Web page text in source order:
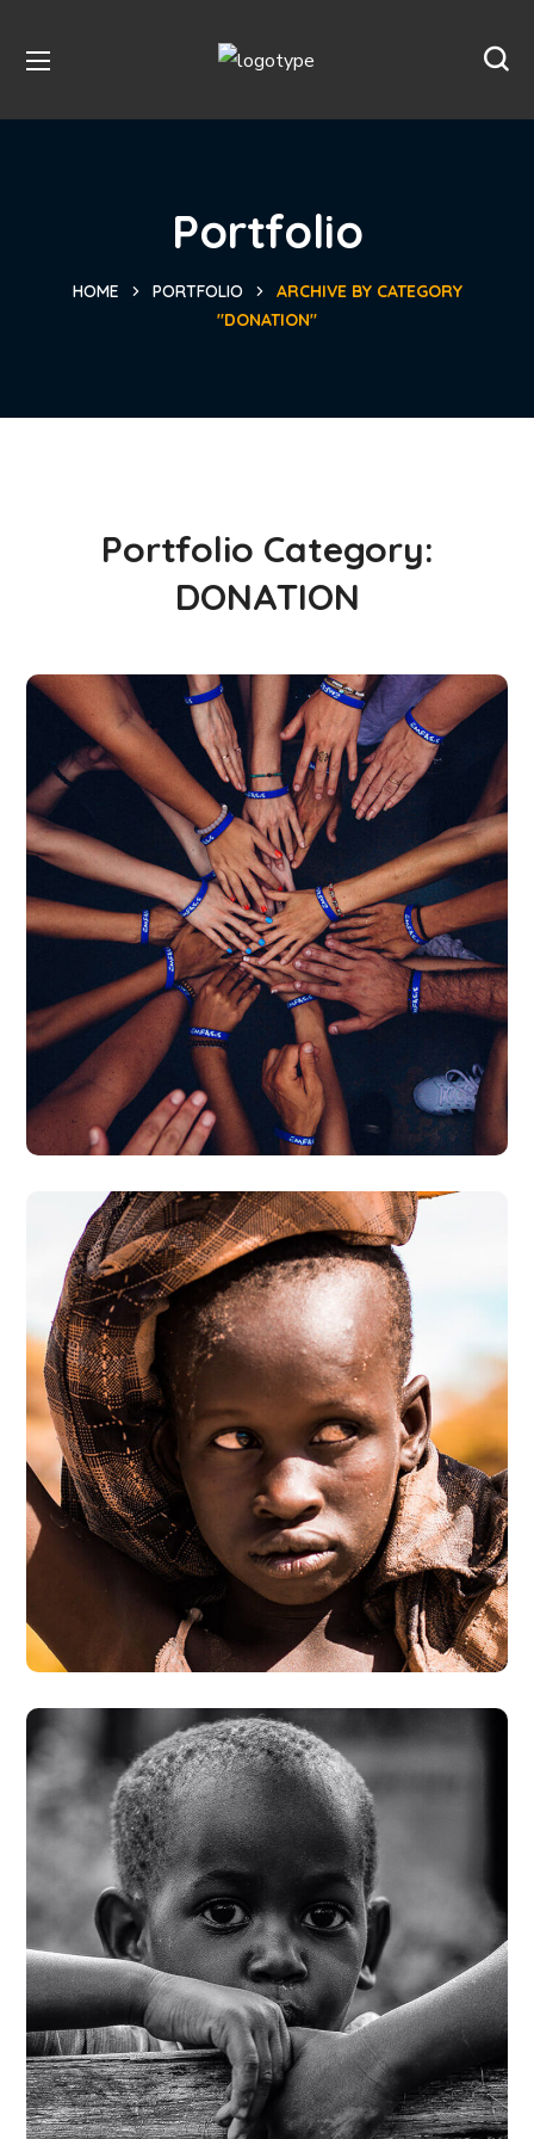
Portfolio
HOME PORTFOLIO
ARCHIVE BY CATEGORY
"DONATION"
Portfolio Category:
DONATION
Rescue, Love, Save
#DONATION
Online Donation
#DONATION
Rural Children